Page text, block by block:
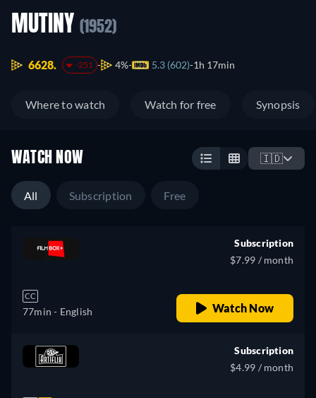
MUTINY (1952)
6628. -251 4% 5.3 (602) 1h 17min
Where to watch Watch for free Synopsis
WATCH NOW 🇮🇩
All Subscription Free
CC
77min - English
Subscription
$7.99 / month
Watch Now
Subscription
$4.99 / month